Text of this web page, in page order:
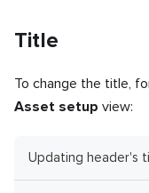
Title
To change the title,
Asset setup view:
Updating header's